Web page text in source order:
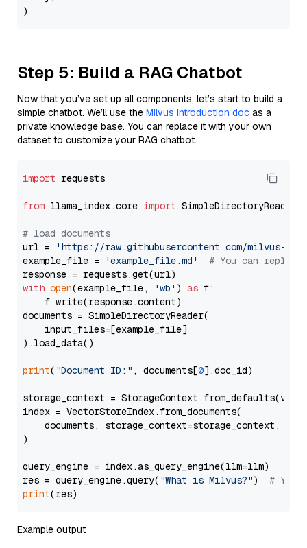
Step 5: Build a RAG Chatbot
Now that you’ve set up all components, let’s start to build a
simple chatbot. We’ll use the Milvus introduction doc as a
private knowledge base. You can replace it with your own
dataset to customize your RAG chatbot.
import requests
from llama_index.core import SimpleDirectoryReader
# load documents
url =
'https://raw.githubusercontent.com/milvus-
example_file =
'example_file.md'
# You can
with open(example_file, 'wb' ) as f:
    f.write(response.content)
documents = SimpleDirectoryReader(
    input_files=[example_file]
).load_data()
print( "Document ID:" , documents[0].doc_id)
storage_context =
index = VectorStoreIndex.from_documents(
documents, storage_context=storage_context,
)
query_engine = index.as_query_engine(llm=llm)
res = query_engine.query( "What is Milvus?") # You
print
Example output